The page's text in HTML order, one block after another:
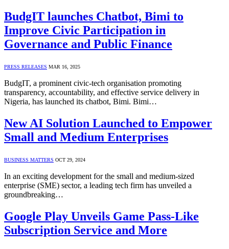
BudgIT launches Chatbot, Bimi to
Improve Civic Participation in
Governance and Public Finance
PRESS RELEASES MAR 16, 2025
BudgIT, a prominent civic-tech organisation promoting
transparency, accountability, and effective service delivery in
Nigeria, has launched its chatbot, Bimi. Bimi…
New AI Solution Launched to Empower
Small and Medium Enterprises
BUSINESS MATTERS OCT 29, 2024
In an exciting development for the small and medium-sized
enterprise (SME) sector, a leading tech firm has unveiled a
groundbreaking…
Google Play Unveils Game Pass-Like
Subscription Service and More